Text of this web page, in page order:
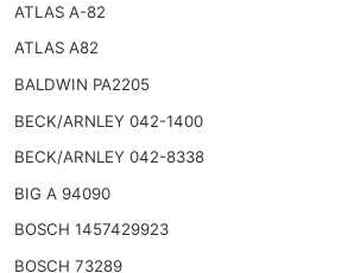
ATLAS A-82
ATLAS A82
BALDWIN PA2205
BECK/ARNLEY 042-1400
BECK/ARNLEY 042-8338
BIG A 94090
BOSCH 1457429923
BOSCH 73289